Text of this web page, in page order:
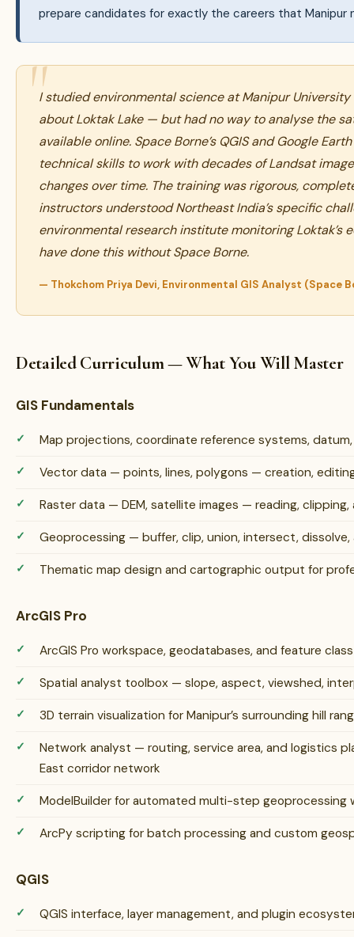
prepare candidates for exactly the careers that Manipur
I studied environmental science at Manipur
about Loktak Lake — but had no way to analyse the
available online. Space Borne’s QGIS and Google
technical skills to work with decades of Landsat
changes over time. The training was rigorous,
instructors understood Northeast India’s specific
environmental research institute monitoring Loktak’s
have done this without Space Borne.
— Thokchom Priya Devi, Environmental GIS Analyst (Space
Detailed Curriculum — What You Will Master
GIS Fundamentals
Map projections, coordinate reference systems,
Vector data — points, lines, polygons — creation,
Raster data — DEM, satellite images — reading,
Geoprocessing — buffer, clip, union, intersect, dissolve,
Thematic map design and cartographic output for
ArcGIS Pro
ArcGIS Pro workspace, geodatabases, and feature
Spatial analyst toolbox — slope, aspect, viewshed,
3D terrain visualization for Manipur’s surrounding hill
Network analyst — routing, service area, and logistics
East corridor network
ModelBuilder for automated multi-step geoprocessing
ArcPy scripting for batch processing and custom
QGIS
QGIS interface, layer management, and plugin